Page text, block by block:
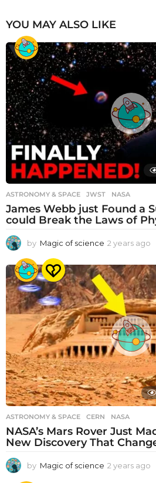
YOU MAY ALSO LIKE
ASTRONOMY & SPACE JWST ,NASA
James Webb just Found a
could Break the Laws of
by Magic of science 2 years ago
e
a
r
s
a
g
o
ASTRONOMY & SPACE CERN ,NASA
NASA’s Mars Rover Just
New Discovery That
by Magic of science 2 years ago